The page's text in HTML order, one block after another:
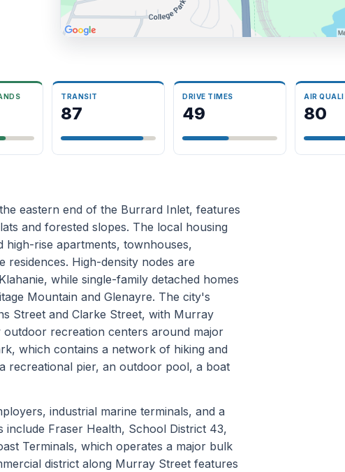
TRANSIT
87
DRIVE TIMES
49
AIR
80
eastern end of the Burrard Inlet, features
and forested slopes. The local housing
rise apartments, townhouses,
High-density nodes are
while single-family detached homes
Mountain and Glenayre. The city's
Street and Clarke Street, with Murray
recreation centers around major
which contains a network of hiking and
recreational pier, an outdoor pool, a boat
industrial marine terminals, and a
include Fraser Health, School District 43,
Terminals, which operates a major bulk
district along Murray Street features